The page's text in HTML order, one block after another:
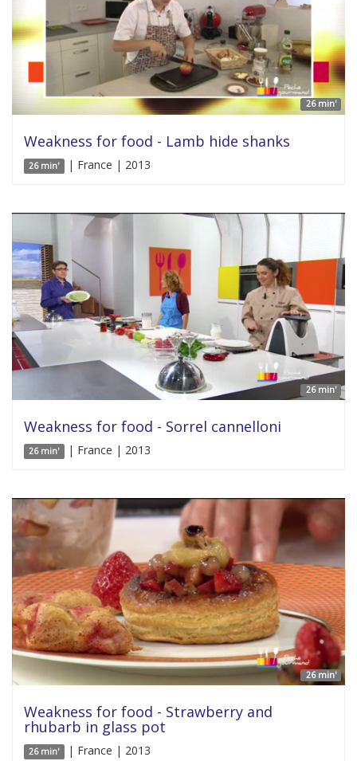
26 min'
Weakness for food - Lamb hide shanks
26 min' | France | 2013
26 min'
Weakness for food - Sorrel cannelloni
26 min' | France | 2013
26 min'
Weakness for food - Strawberry and
rhubarb in glass pot
26 min' | France | 2013